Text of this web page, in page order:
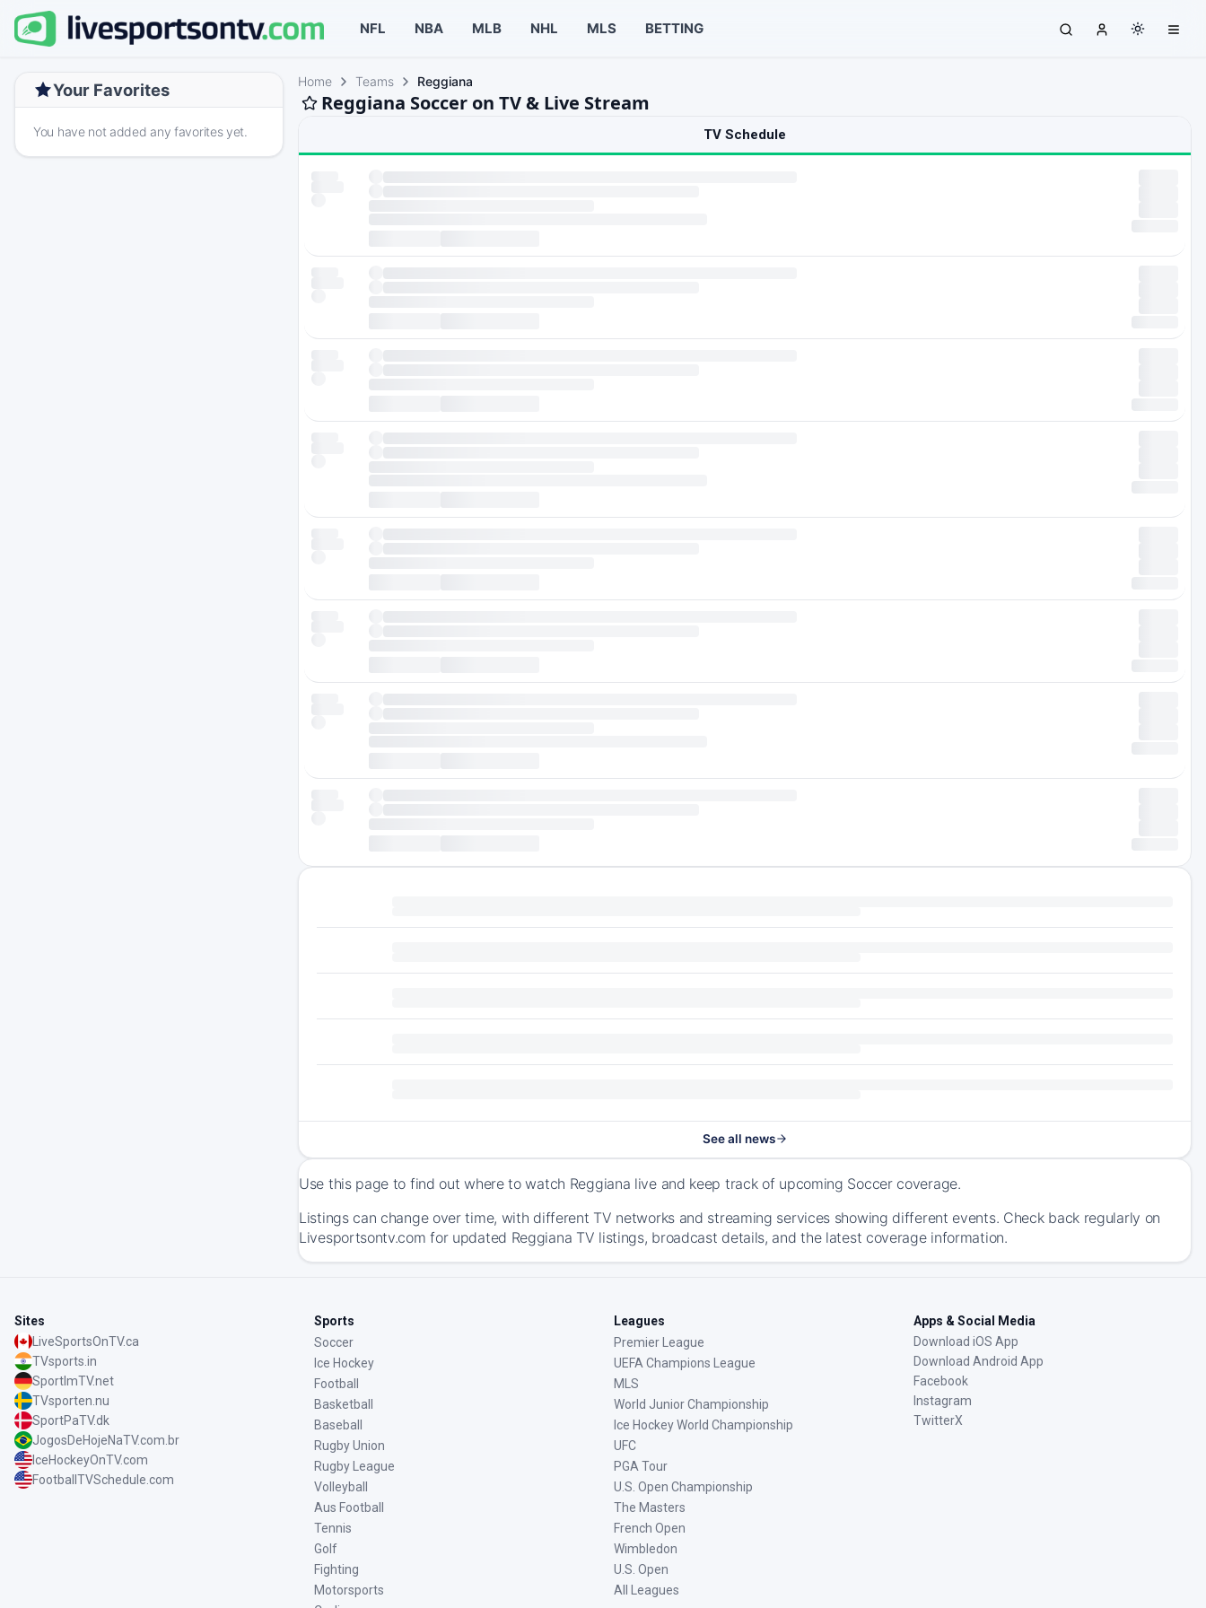
NFL NBA MLB NHL MLS BETTING
Your Favorites
You have not added any favorites yet.
Home Teams Reggiana
Reggiana Soccer on TV & Live Stream
TV Schedule
See all news
Use this page to find out where to watch Reggiana live and keep track of upcoming Soccer coverage.
Listings can change over time, with different TV networks and streaming services showing different events. Check back regularly on
Livesportsontv.com for updated Reggiana TV listings, broadcast details, and the latest coverage information.
Sites
LiveSportsOnTV.ca
TVsports.in
SportImTV.net
TVsporten.nu
SportPaTV.dk
JogosDeHojeNaTV.com.br
IceHockeyOnTV.com
FootballTVSchedule.com
Sports
Soccer
Ice Hockey
Football
Basketball
Baseball
Rugby Union
Rugby League
Volleyball
Aus Football
Tennis
Golf
Fighting
Motorsports
Leagues
Premier League
UEFA Champions League
MLS
World Junior Championship
Ice Hockey World Championship
UFC
PGA Tour
U.S. Open Championship
The Masters
French Open
Wimbledon
U.S. Open
All Leagues
Apps & Social Media
Download iOS App
Download Android App
Facebook
Instagram
TwitterX